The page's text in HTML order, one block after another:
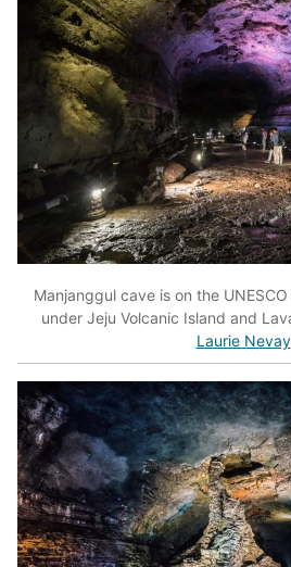
Manjanggul cave is on the
under Jeju Volcanic Island and
Laurie Nevay